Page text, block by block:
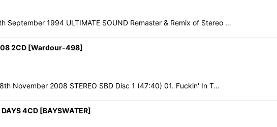
September 1994 ULTIMATE SOUND Remaster & Remix of Stereo …
2CD [Wardour-498]
November 2008 STEREO SBD Disc 1 (47:40) 01. Fuckin' In T…
4CD [BAYSWATER]